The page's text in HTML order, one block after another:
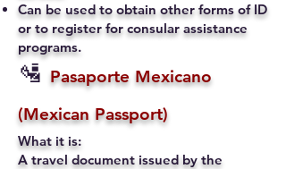
Can be used to obtain other forms of ID
or to register for consular assistance
programs.
🛂 Pasaporte Mexicano
(Mexican Passport)
What it is:
A travel document issued by the